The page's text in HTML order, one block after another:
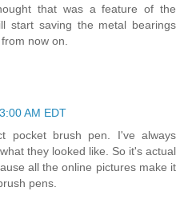
that was a feature of the
start saving the metal bearings
now on.
AM EDT
pocket brush pen. I've always
they looked like. So it's actual
all the online pictures make it
pens.